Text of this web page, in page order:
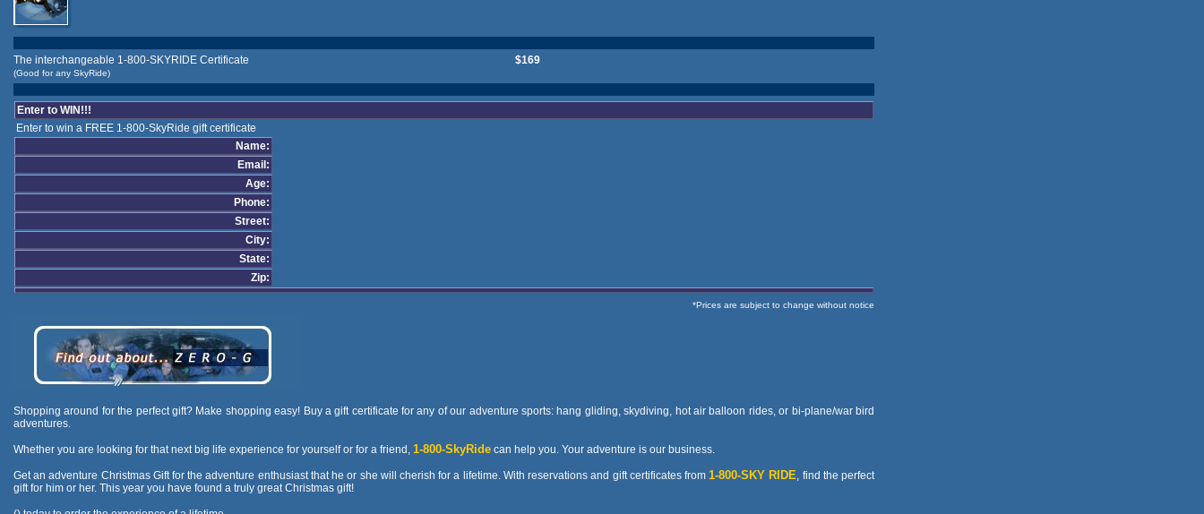
The interchangeable 1-800-SKYRIDE Certificate
(Good for any SkyRide)
$169
Enter to WIN!!!
Enter to win a FREE 1-800-SkyRide gift certificate
Name:
Email:
Age:
Phone:
Street:
City:
State:
Zip:
*Prices are subject to change without notice
Shopping around for the perfect gift? Make shopping easy! Buy a gift certificate for any of our adventure sports: hang gliding, skydiving, hot air balloon rides, or bi-plane/war bird
adventures.
Whether you are looking for that next big life experience for yourself or for a friend, 1-800-SkyRide can help you. Your adventure is our business.
Get an adventure Christmas Gift for the adventure enthusiast that he or she will cherish for a lifetime. With reservations and gift certificates from1-800-SKY RIDE, find the perfect
gift for him or her. This year you have found a truly great Christmas gift!